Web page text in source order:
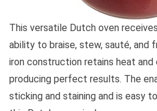
This versatile Dutch oven
ability to braise, stew, sauté, and
iron construction retains heat
producing perfect results. The
sticking and staining and is easy